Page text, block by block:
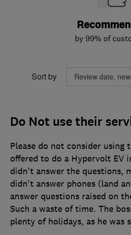
by 99% of
Sort by
Do Not use their
Please do not consider using
offered to do a Hypervolt EV
didn't answer the questions,
didn't answer phones (land
answer questions raised on
Such a waste of time. The
plenty of holidays, as he was